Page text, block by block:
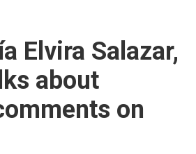
Elvira Salazar,
about
on